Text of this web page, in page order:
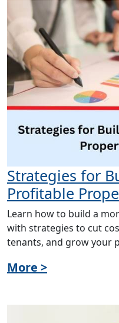
Strategies for
Profitable
Learn how to build a
with strategies to cut
tenants, and grow your
More >